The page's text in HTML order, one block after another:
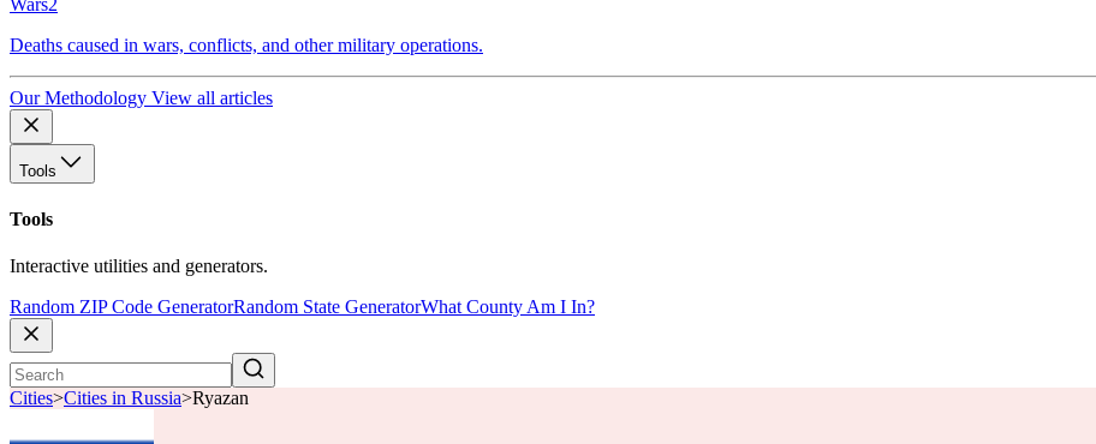
Deaths caused in wars, conflicts, and other military operations.
Our Methodology View all articles
Tools
Tools
Interactive utilities and generators.
Random ZIP Code GeneratorRandom State GeneratorWhat County Am I In?
Cities>Cities in Russia>Ryazan